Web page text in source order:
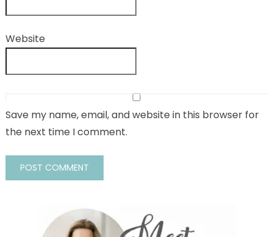
Website
Save my name, email, and website in this browser for
the next time I comment.